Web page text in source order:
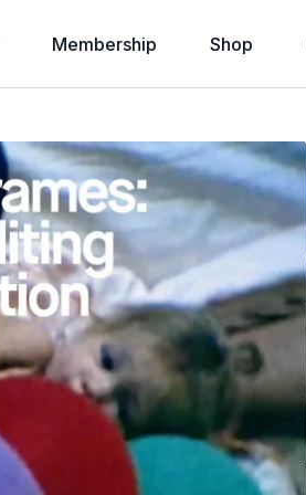
Membership Shop